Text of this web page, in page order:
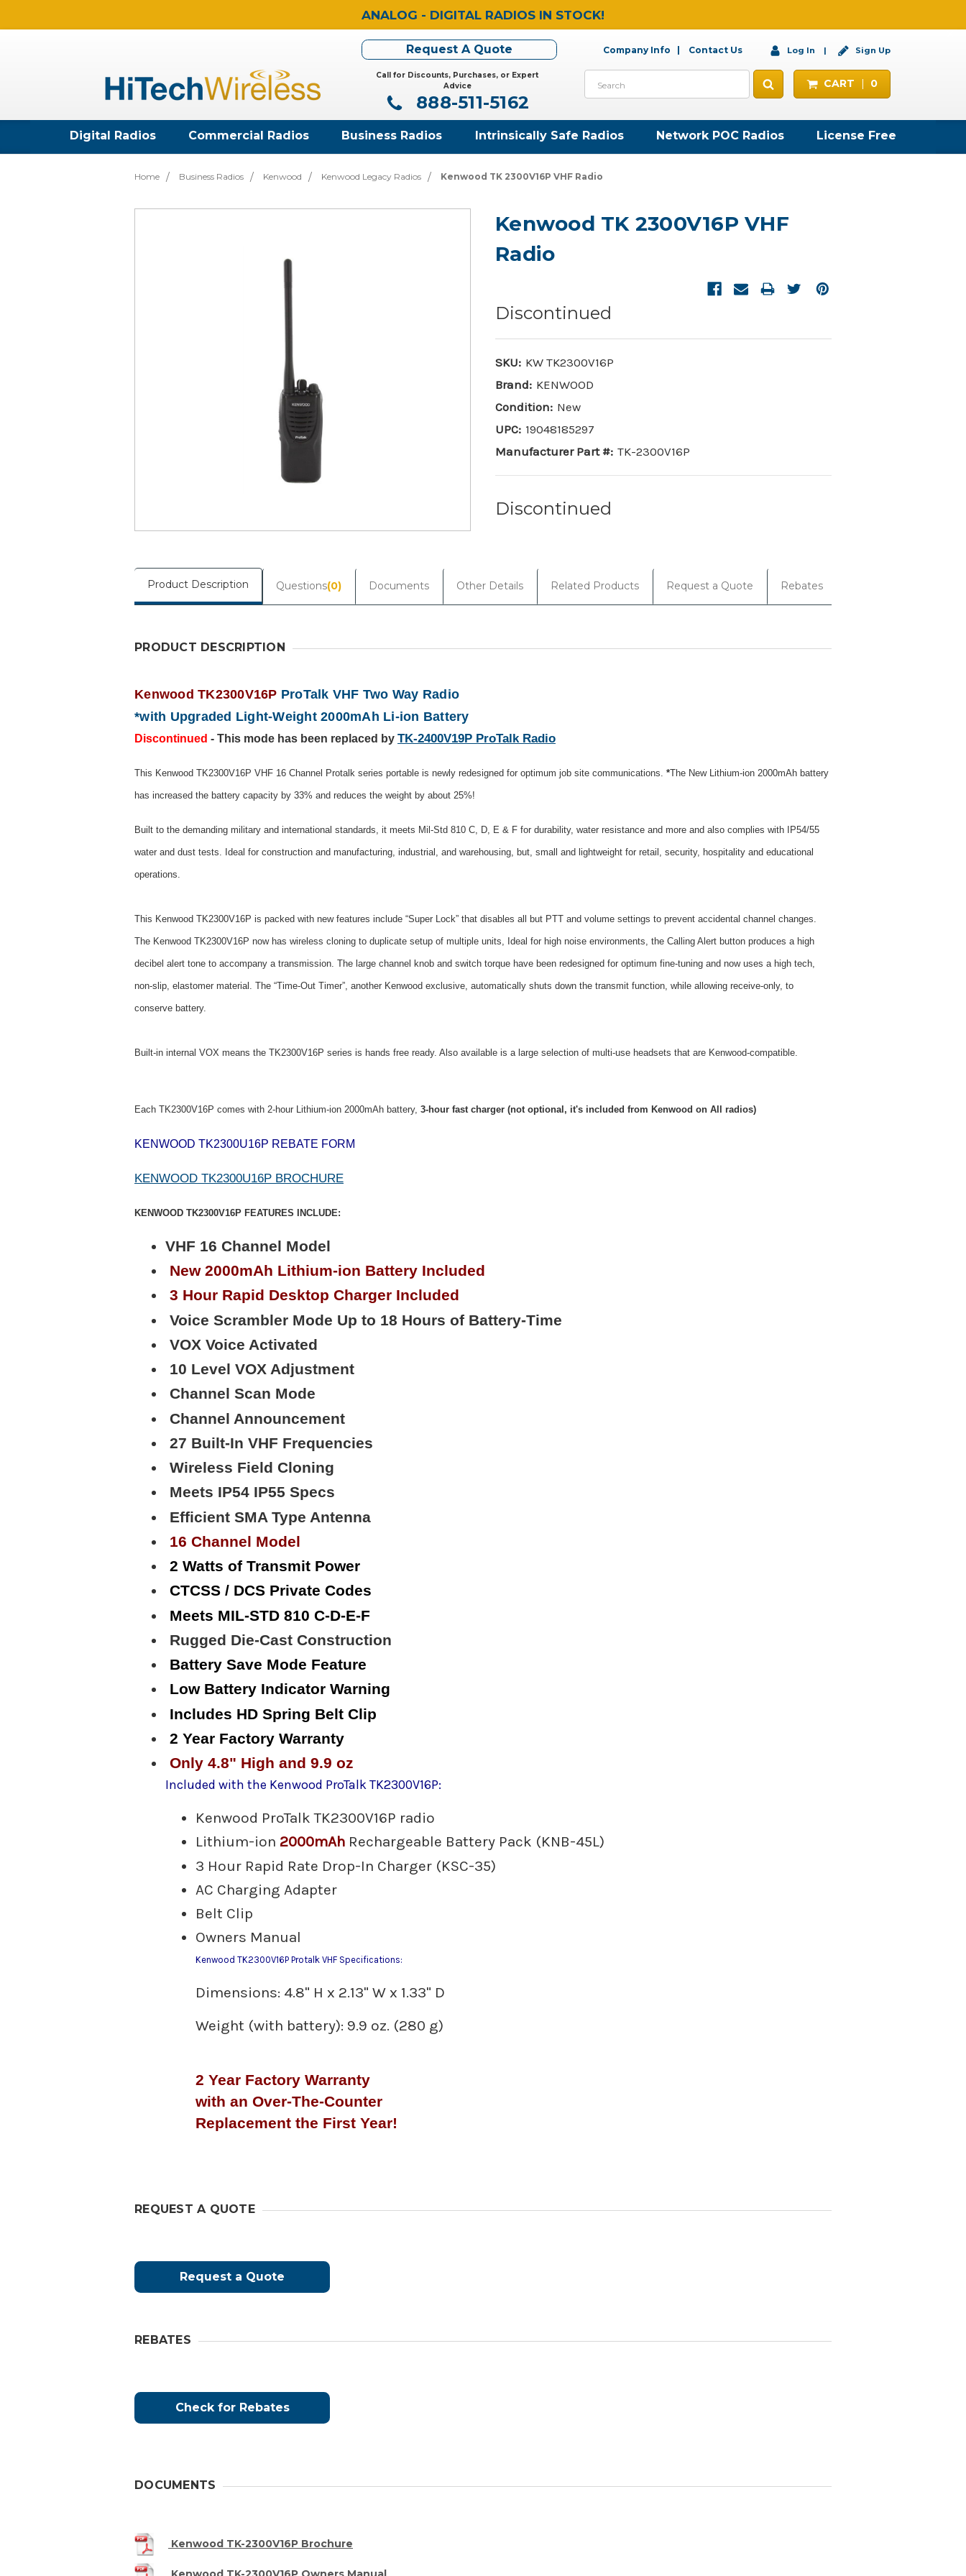
ANALOG - DIGITAL RADIOS IN STOCK!
Request A Quote Company Info Contact Us Log In Sign Up
Call for Discounts, Purchases, or Expert
Advice
888-511-5162
CART 0
Digital Radios Commercial Radios Business Radios Intrinsically Safe Radios Network POC Radios License Free
Home Business Radios Kenwood Kenwood Legacy Radios Kenwood TK 2300V16P VHF Radio
Kenwood TK 2300V16P VHF
Radio
Discontinued
SKU: KW TK2300V16P
Brand: KENWOOD
Condition: New
UPC: 19048185297
Manufacturer Part #: TK-2300V16P
Discontinued
Product Description Questions(0) Documents Other Details Related Products Request a Quote Rebates
PRODUCT DESCRIPTION
Kenwood TK2300V16P ProTalk VHF Two Way Radio
*with Upgraded Light-Weight 2000mAh Li-ion Battery
Discontinued - This mode has been replaced by TK-2400V19P ProTalk Radio
This Kenwood TK2300V16P VHF 16 Channel Protalk series portable is newly redesigned for optimum job site communications. *The New Lithium-ion 2000mAh battery
has increased the battery capacity by 33% and reduces the weight by about 25%!
Built to the demanding military and international standards, it meets Mil-Std 810 C, D, E & F for durability, water resistance and more and also complies with IP54/55
water and dust tests. Ideal for construction and manufacturing, industrial, and warehousing, but, small and lightweight for retail, security, hospitality and educational
operations.
This Kenwood TK2300V16P is packed with new features include “Super Lock” that disables all but PTT and volume settings to prevent accidental channel changes.
The Kenwood TK2300V16P now has wireless cloning to duplicate setup of multiple units, Ideal for high noise environments, the Calling Alert button produces a high
decibel alert tone to accompany a transmission. The large channel knob and switch torque have been redesigned for optimum fine-tuning and now uses a high tech,
non-slip, elastomer material. The “Time-Out Timer”, another Kenwood exclusive, automatically shuts down the transmit function, while allowing receive-only, to
conserve battery.
Built-in internal VOX means the TK2300V16P series is hands free ready. Also available is a large selection of multi-use headsets that are Kenwood-compatible.
Each TK2300V16P comes with 2-hour Lithium-ion 2000mAh battery, 3-hour fast charger (not optional, it's included from Kenwood on All radios)
KENWOOD TK2300U16P REBATE FORM
KENWOOD TK2300U16P BROCHURE
KENWOOD TK2300V16P FEATURES INCLUDE:
VHF 16 Channel Model
New 2000mAh Lithium-ion Battery Included
3 Hour Rapid Desktop Charger Included
Voice Scrambler Mode Up to 18 Hours of Battery-Time
VOX Voice Activated
10 Level VOX Adjustment
Channel Scan Mode
Channel Announcement
27 Built-In VHF Frequencies
Wireless Field Cloning
Meets IP54 IP55 Specs
Efficient SMA Type Antenna
16 Channel Model
2 Watts of Transmit Power
CTCSS / DCS Private Codes
Meets MIL-STD 810 C-D-E-F
Rugged Die-Cast Construction
Battery Save Mode Feature
Low Battery Indicator Warning
Includes HD Spring Belt Clip
2 Year Factory Warranty
Only 4.8" High and 9.9 oz
Included with the Kenwood ProTalk TK2300V16P:
Kenwood ProTalk TK2300V16P radio
Lithium-ion 2000mAh Rechargeable Battery Pack (KNB-45L)
3 Hour Rapid Rate Drop-In Charger (KSC-35)
AC Charging Adapter
Belt Clip
Owners Manual
Kenwood TK2300V16P Protalk VHF Specifications:
Dimensions: 4.8" H x 2.13" W x 1.33" D
Weight (with battery): 9.9 oz. (280 g)
2 Year Factory Warranty
with an Over-The-Counter
Replacement the First Year!
REQUEST A QUOTE
Request a Quote
REBATES
Check for Rebates
DOCUMENTS
Kenwood TK-2300V16P Brochure